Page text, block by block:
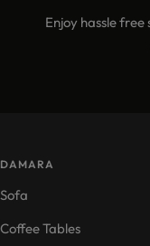
Enjoy hassle
DAMARA
Sofa
Coffee Tables